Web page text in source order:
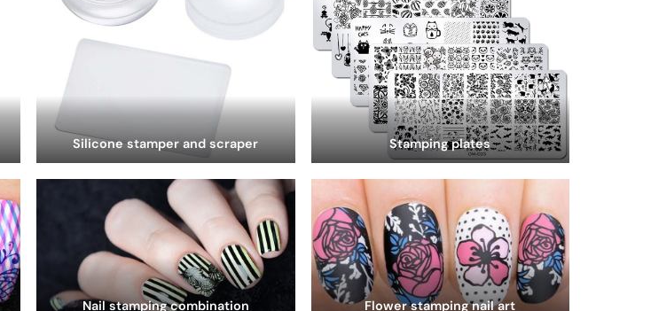
Silicone stamper and scraper Stamping plates
Nail stamping combination Flower stamping nail art